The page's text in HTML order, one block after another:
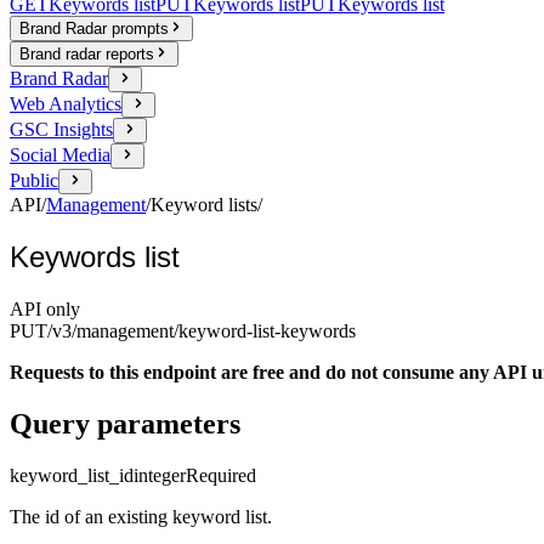
Brand Radar prompts
Brand radar reports
Brand Radar
Web Analytics
GSC Insights
Social Media
Public
API/Management/Keyword lists/
Keywords list
API only
PUT/v3/management/keyword-list-keywords
Requests to this endpoint are free and do not consume any API
Query parameters
keyword_list_idintegerRequired
The id of an existing keyword list.